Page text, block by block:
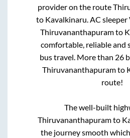
provider on the route
to Kavalkinaru. AC
Thiruvananthapuramto
comfortable, reliable and
bus travel. More than 26
Thiruvananthapuramto
route!
The well-built
Thiruvananthapuramto
the journey smooth